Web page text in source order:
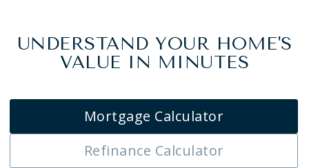
UNDERSTAND YOUR HOME'S
VALUE IN MINUTES
Mortgage Calculator
Refinance Calculator